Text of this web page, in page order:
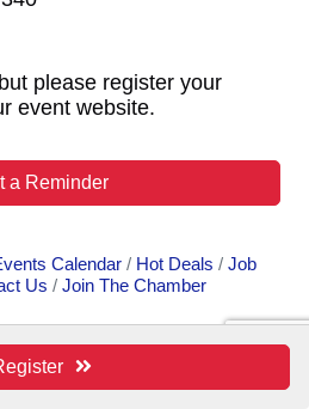
please register your
event website.
a Reminder
Calendar Hot Deals
Job
Us Join The Chamber